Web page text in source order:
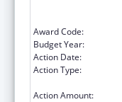
Award Code:
Budget Year:
Action Date:
Action Type:
Action Amount: